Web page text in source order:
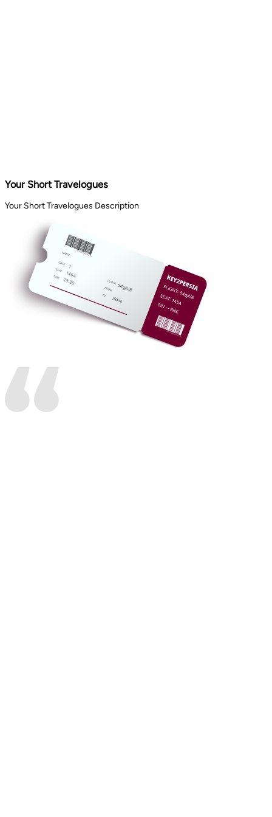
Your Short Travelogues
Your Short Travelogues Description